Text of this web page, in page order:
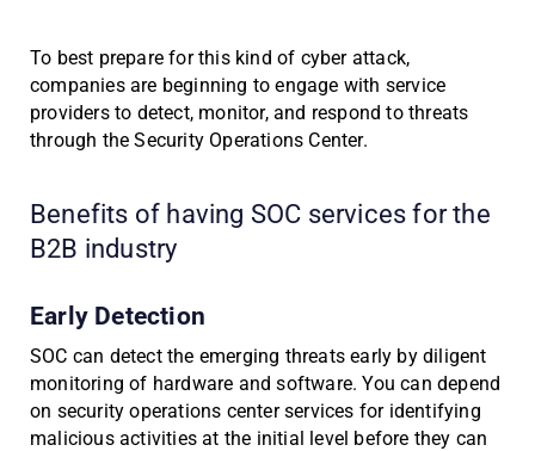
To best prepare for this kind of cyber attack,
companies are beginning to engage with service
providers to detect, monitor, and respond to threats
through the Security Operations Center.
Benefits of having SOC services for the
B2B industry
Early Detection
SOC can detect the emerging threats early by diligent
monitoring of hardware and software. You can depend
on security operations center services for identifying
malicious activities at the initial level before they can